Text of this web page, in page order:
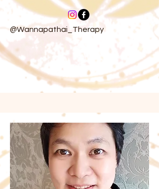
@Wannapathai_Therapy